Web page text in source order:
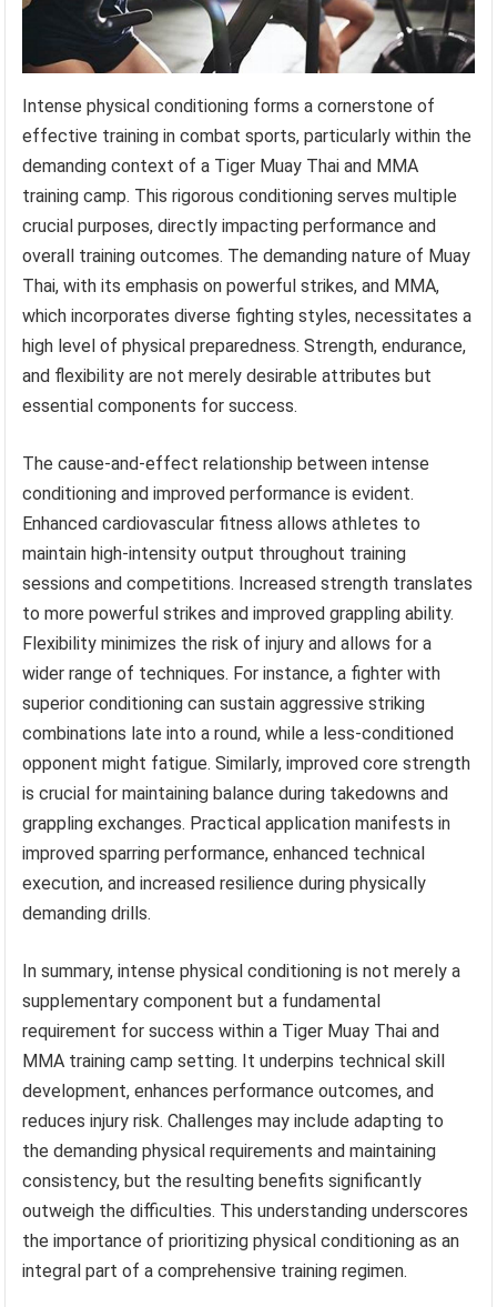
Intense physical conditioning forms a cornerstone of
effective training in combat sports, particularly within the
demanding context of a Tiger Muay Thai and MMA
training camp. This rigorous conditioning serves multiple
crucial purposes, directly impacting performance and
overall training outcomes. The demanding nature of Muay
Thai, with its emphasis on powerful strikes, and MMA,
which incorporates diverse fighting styles, necessitates a
high level of physical preparedness. Strength, endurance,
and flexibility are not merely desirable attributes but
essential components for success.
The cause-and-effect relationship between intense
conditioning and improved performance is evident.
Enhanced cardiovascular fitness allows athletes to
maintain high-intensity output throughout training
sessions and competitions. Increased strength translates
to more powerful strikes and improved grappling ability.
Flexibility minimizes the risk of injury and allows for a
wider range of techniques. For instance, a fighter with
superior conditioning can sustain aggressive striking
combinations late into a round, while a less-conditioned
opponent might fatigue. Similarly, improved core strength
is crucial for maintaining balance during takedowns and
grappling exchanges. Practical application manifests in
improved sparring performance, enhanced technical
execution, and increased resilience during physically
demanding drills.
In summary, intense physical conditioning is not merely a
supplementary component but a fundamental
requirement for success within a Tiger Muay Thai and
MMA training camp setting. It underpins technical skill
development, enhances performance outcomes, and
reduces injury risk. Challenges may include adapting to
the demanding physical requirements and maintaining
consistency, but the resulting benefits significantly
outweigh the difficulties. This understanding underscores
the importance of prioritizing physical conditioning as an
integral part of a comprehensive training regimen.